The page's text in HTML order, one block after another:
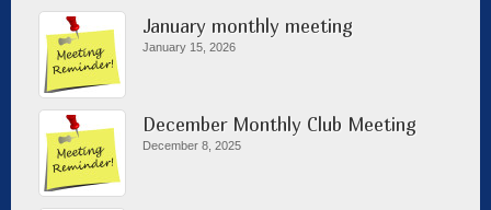
January monthly meeting
January 15, 2026
December Monthly Club Meeting
December 8, 2025